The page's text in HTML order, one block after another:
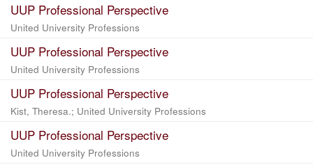
UUP Professional Perspective
United University Professions
UUP Professional Perspective
United University Professions
UUP Professional Perspective
Kist, Theresa.; United University Professions
UUP Professional Perspective
United University Professions